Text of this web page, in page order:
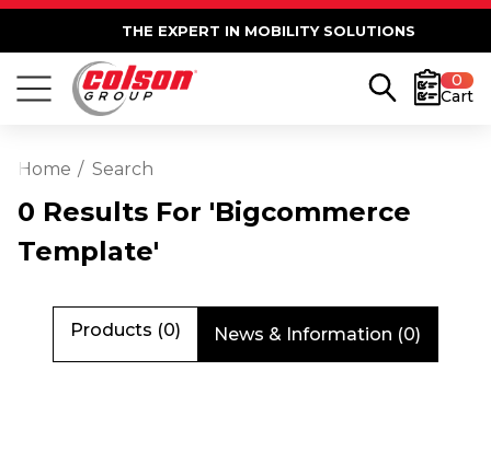
THE EXPERT IN MOBILITY SOLUTIONS
0
Cart
Home Search
0 Results For 'bigcommerce
Template'
Products (0) News & Information (0)